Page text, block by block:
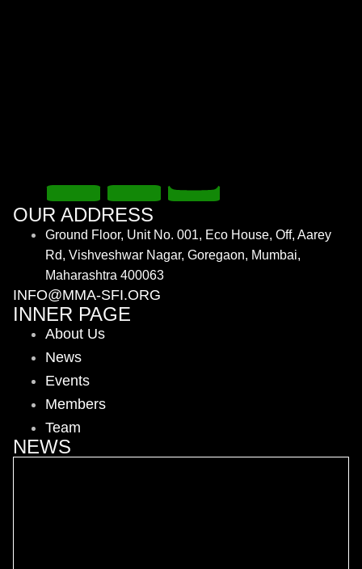
OUR ADDRESS
Ground Floor, Unit No. 001, Eco House, Off, Aarey
Rd, Vishveshwar Nagar, Goregaon, Mumbai,
Maharashtra 400063
INFO@MMA-SFI.ORG
INNER PAGE
About Us
News
Events
Members
Team
NEWS